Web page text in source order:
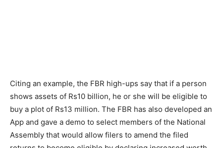
Citing an example, the FBR high-ups say that if a person
shows assets of Rs10 billion, he or she will be eligible to
buy a plot of Rs13 million. The FBR has also developed an
App and gave a demo to select members of the National
Assembly that would allow filers to amend the filed